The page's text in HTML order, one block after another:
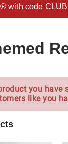
with code
you
like you